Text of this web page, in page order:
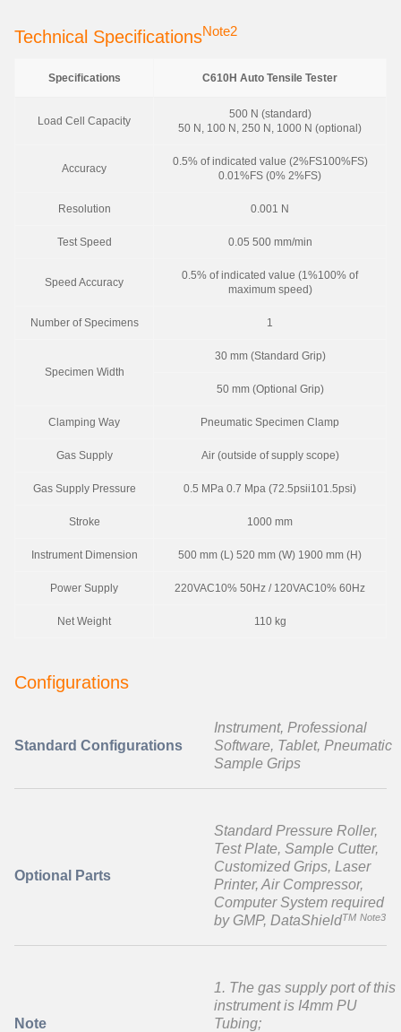
Technical SpecificationsNote2
Specifications C610H Auto Tensile Tester
Load Cell Capacity
500 N (standard)
50 N, 100 N, 250 N, 1000 N (optional)
Accuracy
0.5% of indicated value (2%FS100%FS)
0.01%FS (0% 2%FS)
Resolution 0.001 N
Test Speed 0.05 500 mm/min
Speed Accuracy
0.5% of indicated value (1%100% of
maximum speed)
Number of Specimens 1
Specimen Width
30 mm (Standard Grip)
50 mm (Optional Grip)
Clamping Way Pneumatic Specimen Clamp
Gas Supply Air (outside of supply scope)
Gas Supply Pressure 0.5 MPa 0.7 Mpa (72.5psii101.5psi)
Stroke 1000 mm
Instrument Dimension 500 mm (L) 520 mm (W) 1900 mm (H)
Power Supply 220VAC10% 50Hz / 120VAC10% 60Hz
Net Weight 110 kg
Configurations
Standard Configurations
Instrument, Professional
Software, Tablet, Pneumatic
Sample Grips
Optional Parts
Standard Pressure Roller,
Test Plate, Sample Cutter,
Customized Grips, Laser
Printer, Air Compressor,
Computer System required
by GMP, DataShieldTM Note3
Note
1. The gas supply port of this
instrument is I4mm PU
Tubing;